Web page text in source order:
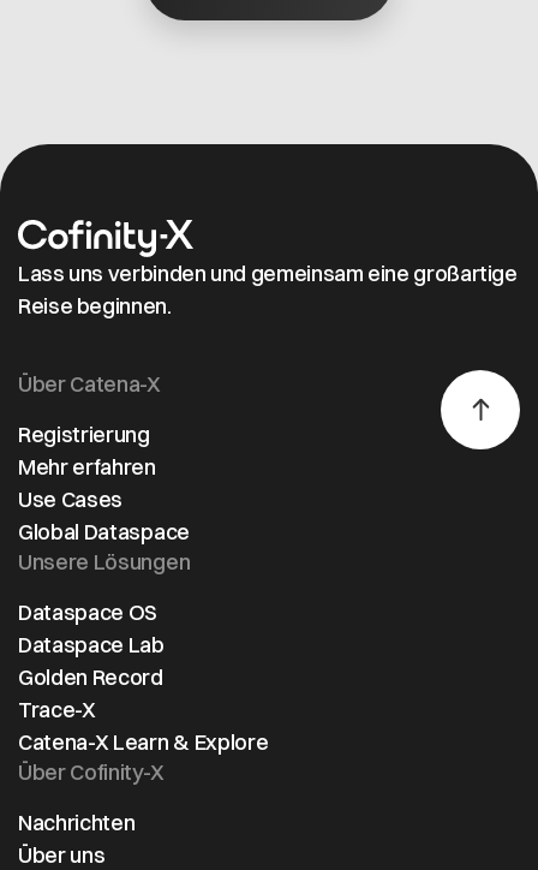
interoperability
Lass uns verbinden und gemeinsam eine großartige
Reise beginnen.
Über Catena-X
Registrierung
Mehr erfahren
Use Cases
Global Dataspace
Unsere Lösungen
Dataspace OS
Dataspace Lab
Golden Record
Trace-X
Catena-X Learn & Explore
Über Cofinity-X
Nachrichten
Über uns